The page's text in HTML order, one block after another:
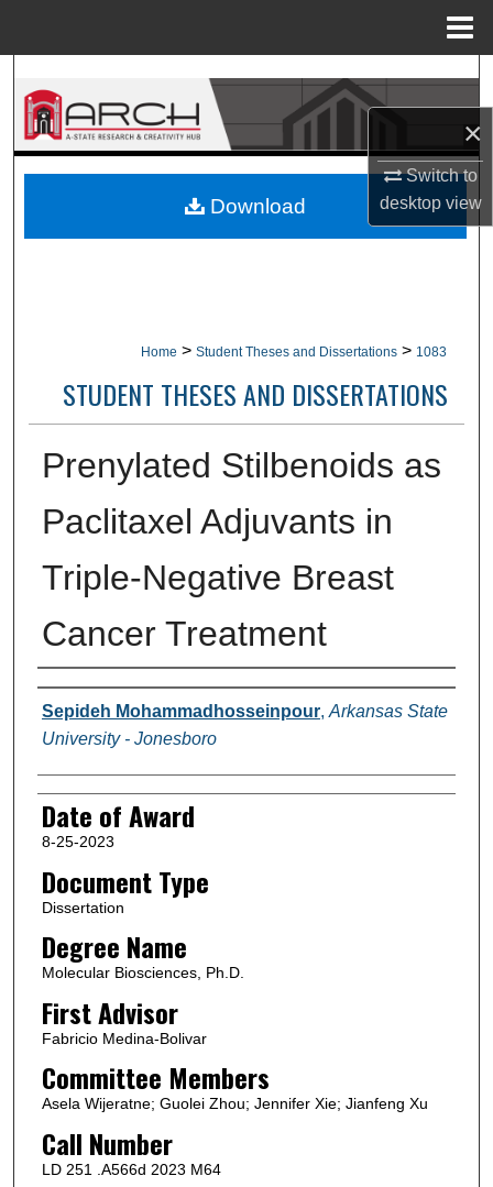
×
Switch to
desktopview
Search
Browse Collections
About
Home > Student Theses and Dissertations > 1083
STUDENT THESES AND DISSERTATIONS
Prenylated Stilbenoids as
Paclitaxel Adjuvants in
Triple-Negative Breast
Cancer Treatment
Author
Sepideh Mohammadhosseinpour, Arkansas State
University - Jonesboro
Date of Award
8-25-2023
Document Type
Dissertation
Degree Name
Molecular Biosciences, Ph.D.
First Advisor
Fabricio Medina-Bolivar
Committee Members
Asela Wijeratne; Guolei Zhou; Jennifer Xie; Jianfeng Xu
Call Number
LD 251 .A566d 2023 M64
Download